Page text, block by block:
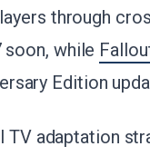
through
soon, while
Edition
adaptation